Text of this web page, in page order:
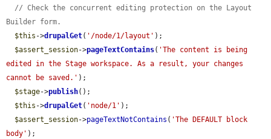
// Check the concurrent editing protection on the Layout
Builder form.
$this ->drupalGet( '/node/1/layout' );
$assert_session->pageTextContains( 'The content is being
edited in the Stage workspace. As a result, your changes
cannot be saved.' );
$stage->publish();
$this ->drupalGet( 'node/1' );
$assert_session->pageTextNotContains ( 'The DEFAULT block
body' );